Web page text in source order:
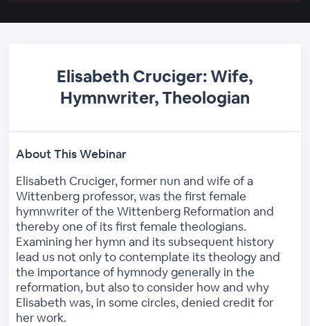
Elisabeth Cruciger: Wife,
Hymnwriter, Theologian
About This Webinar
Elisabeth Cruciger, former nun and wife of a
Wittenberg professor, was the first female
hymnwriter of the Wittenberg Reformation and
thereby one of its first female theologians.
Examining her hymn and its subsequent history
lead us not only to contemplate its theology and
the importance of hymnody generally in the
reformation, but also to consider how and why
Elisabeth was, in some circles, denied credit for
her work.